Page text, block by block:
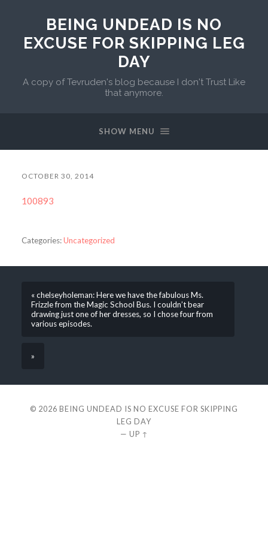
BEING UNDEAD IS NO
EXCUSE FOR SKIPPING LEG
DAY
A copy of Tevruden's blog because I don't Trust Like
that anymore.
SHOW MENU
OCTOBER 30, 2014
100893
Categories:Uncategorized
« chelseyholeman: Here we have the fabulous Ms.
Frizzle from the Magic School Bus. I couldn’t bear
drawing just one of her dresses, so I chose four from
various episodes.
»
© 2026 BEING UNDEAD IS NO EXCUSE FOR SKIPPING
LEG DAY
— UP ↑